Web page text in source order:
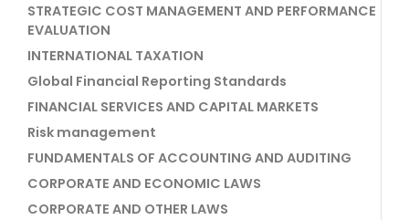
STRATEGIC COST MANAGEMENT AND PERFORMANCE
EVALUATION
INTERNATIONAL TAXATION
Global Financial Reporting Standards
FINANCIAL SERVICES AND CAPITAL MARKETS
Risk management
FUNDAMENTALS OF ACCOUNTING AND AUDITING
CORPORATE AND ECONOMIC LAWS
CORPORATE AND OTHER LAWS